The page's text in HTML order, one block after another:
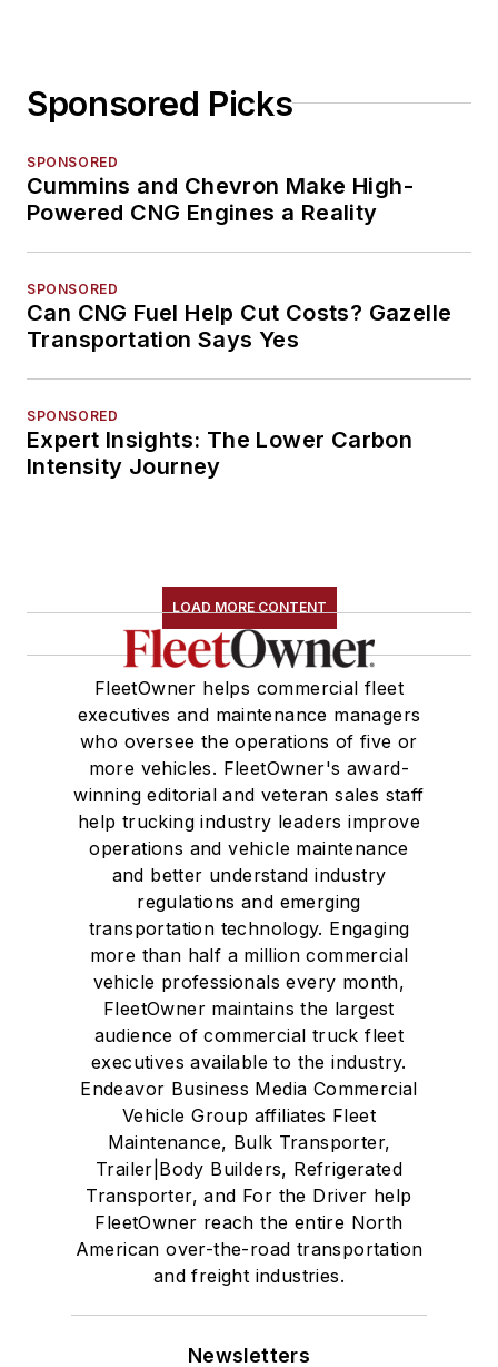
Sponsored Picks
SPONSORED
Cummins and Chevron Make High-
Powered CNG Engines a Reality
SPONSORED
Can CNG Fuel Help Cut Costs? Gazelle
Transportation Says Yes
SPONSORED
Expert Insights: The Lower Carbon
Intensity Journey
LOAD MORE CONTENT
FleetOwner helps commercial fleet
executives and maintenance managers
who oversee the operations of five or
more vehicles. FleetOwner's award-
winning editorial and veteran sales staff
help trucking industry leaders improve
operations and vehicle maintenance
and better understand industry
regulations and emerging
transportation technology. Engaging
more than half a million commercial
vehicle professionals every month,
FleetOwner maintains the largest
audience of commercial truck fleet
executives available to the industry.
Endeavor Business Media Commercial
Vehicle Group affiliates Fleet
Maintenance, Bulk Transporter,
Trailer|Body Builders, Refrigerated
Transporter, and For the Driver help
FleetOwner reach the entire North
American over-the-road transportation
and freight industries.
Newsletters